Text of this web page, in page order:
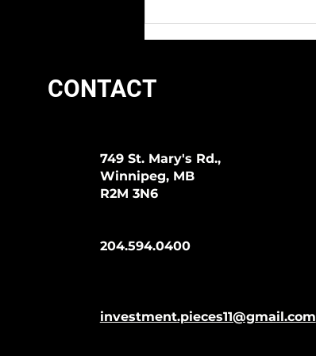
CONTACT
749 St. Mary's Rd.,
Winnipeg, MB
R2M 3N6
204.594.0400
investment.pieces11@gmail.com